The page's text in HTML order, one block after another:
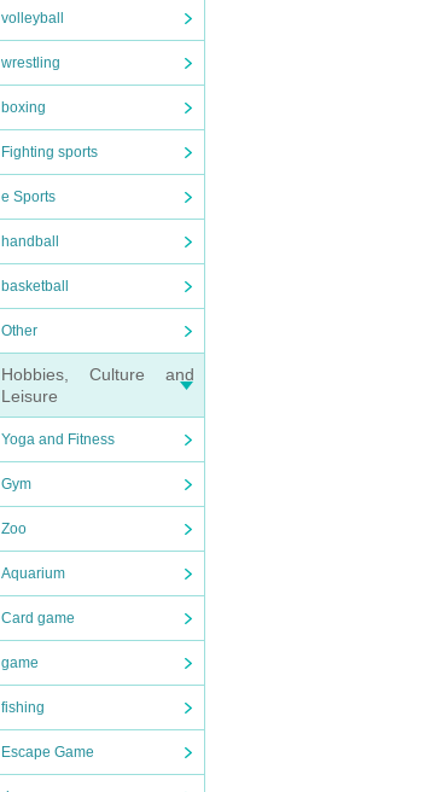
volleyball
wrestling
boxing
Fighting sports
e Sports
handball
basketball
Other
Hobbies, Culture and
Leisure
Yoga and Fitness
Gym
Zoo
Aquarium
Card game
game
fishing
Escape Game